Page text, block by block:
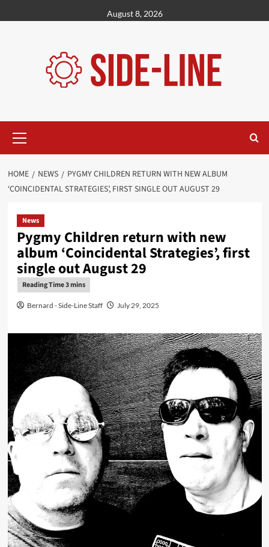
to
August 8, 2026
Menu
HOME NEWS
PYGMY CHILDREN RETURN WITH NEW ALBUM
‘COINCIDENTAL STRATEGIES’, FIRST SINGLE OUT AUGUST 29
News
Pygmy Children return with new
album ‘Coincidental Strategies’, first
single out August 29
Bernard - Side-Line Staff July 29, 2025